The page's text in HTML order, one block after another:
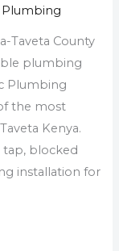
Plumbing
Taveta County
plumbing
Plumbing
the most
Kenya.
tap, blocked
installation for